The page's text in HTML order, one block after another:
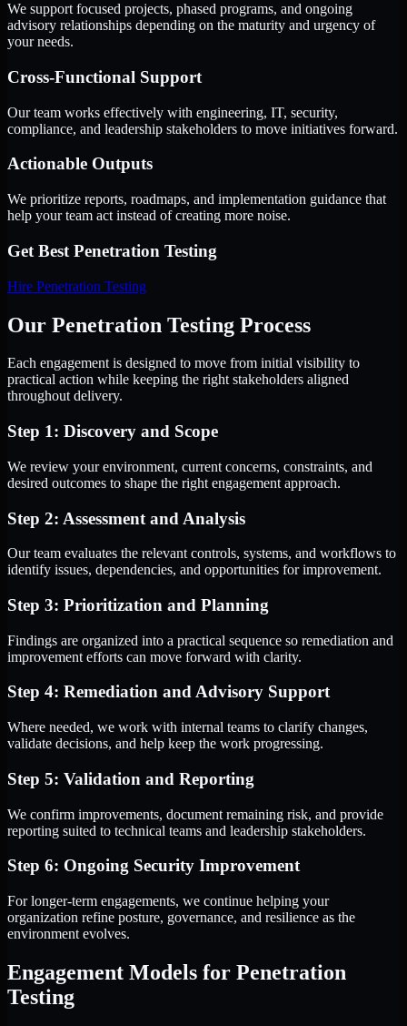
We support focused projects, phased programs, and ongoing
advisory relationships depending on the maturity and urgency of
your needs.
Cross-Functional Support
Our team works effectively with engineering, IT, security,
compliance, and leadership stakeholders to move initiatives forward.
Actionable Outputs
We prioritize reports, roadmaps, and implementation guidance that
help your team act instead of creating more noise.
Get Best Penetration Testing
Hire Penetration Testing
Our Penetration Testing Process
Each engagement is designed to move from initial visibility to
practical action while keeping the right stakeholders aligned
throughout delivery.
Step 1: Discovery and Scope
We review your environment, current concerns, constraints, and
desired outcomes to shape the right engagement approach.
Step 2: Assessment and Analysis
Our team evaluates the relevant controls, systems, and workflows to
identify issues, dependencies, and opportunities for improvement.
Step 3: Prioritization and Planning
Findings are organized into a practical sequence so remediation and
improvement efforts can move forward with clarity.
Step 4: Remediation and Advisory Support
Where needed, we work with internal teams to clarify changes,
validate decisions, and help keep the work progressing.
Step 5: Validation and Reporting
We confirm improvements, document remaining risk, and provide
reporting suited to technical teams and leadership stakeholders.
Step 6: Ongoing Security Improvement
For longer-term engagements, we continue helping your
organization refine posture, governance, and resilience as the
environment evolves.
Engagement Models for Penetration
Testing